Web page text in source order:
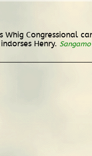
Congressional
Henry.